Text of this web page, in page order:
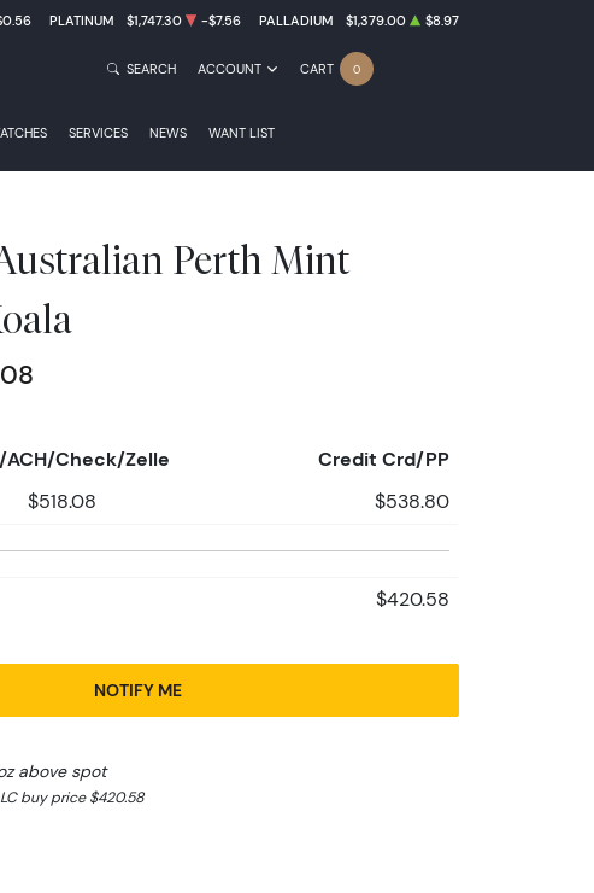
PLATINUM $1,747.30 -$7.56 PALLADIUM $1,379.00 $8.97
SERVICES NEWS WANT LIST
SEARCH ACCOUNT CART 0
Perth Mint
ACH/Check/Zelle Credit Crd/PP
$518.08 $538.80
$420.58
NOTIFY ME
above spot
buy price $420.58